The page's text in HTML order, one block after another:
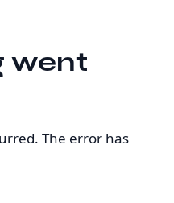
went
The error has